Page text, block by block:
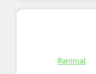
#animal